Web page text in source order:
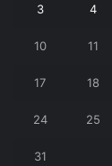
3 4
10 11
17 18
24 25
31